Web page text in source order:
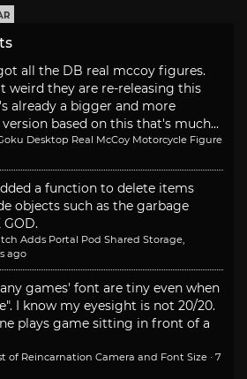
all the DB real mccoy figures.
weird they are re-releasing this
already a bigger and more
based on this that's much...
Desktop Real McCoy Motorcycle Figure
a function to delete items
objects such as the garbage
GOD.
Adds Portal Pod Shared Storage,
ago
games' font are tiny even when
I know my eyesight is not 20/20.
plays game sitting in front of a
of Reincarnation Camera and Font Size · 7